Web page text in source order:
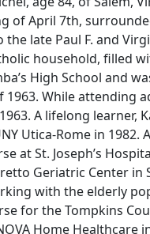
of April 7th,
the late Paul F. and
household, filled
High School and
While attending
A lifelong learner,
Utica-Rome in
at St. Joseph’s
Geriatric Center in
with the elderly
for the Tompkins
Home Healthcare